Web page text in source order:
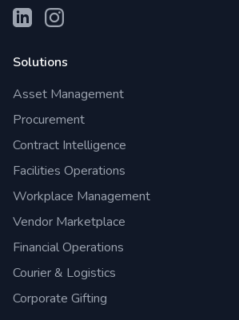
Solutions
Asset Management
Procurement
Contract Intelligence
Facilities Operations
Workplace Management
Vendor Marketplace
Financial Operations
Courier & Logistics
Corporate Gifting